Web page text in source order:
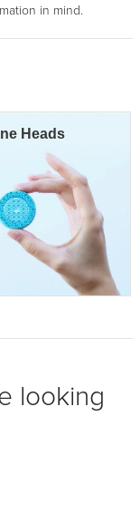
in mind.
Heads
looking